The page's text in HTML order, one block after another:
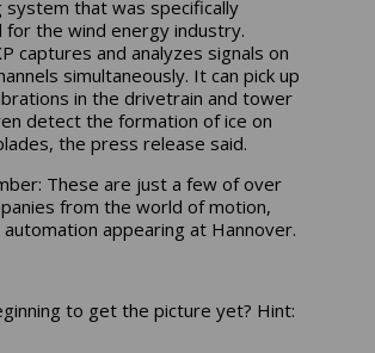
system that was specifically
for the wind energy industry.
captures and analyzes signals on
simultaneously. It can pick up
in the drivetrain and tower
detect the formation of ice on
the press release said.
These are just a few of over
from the world of motion,
appearing at Hannover.
to get the picture yet? Hint: